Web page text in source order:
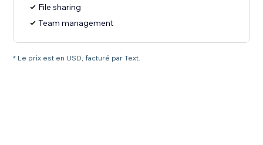
File sharing
Team management
* Le prix est en USD, facturé par Text.